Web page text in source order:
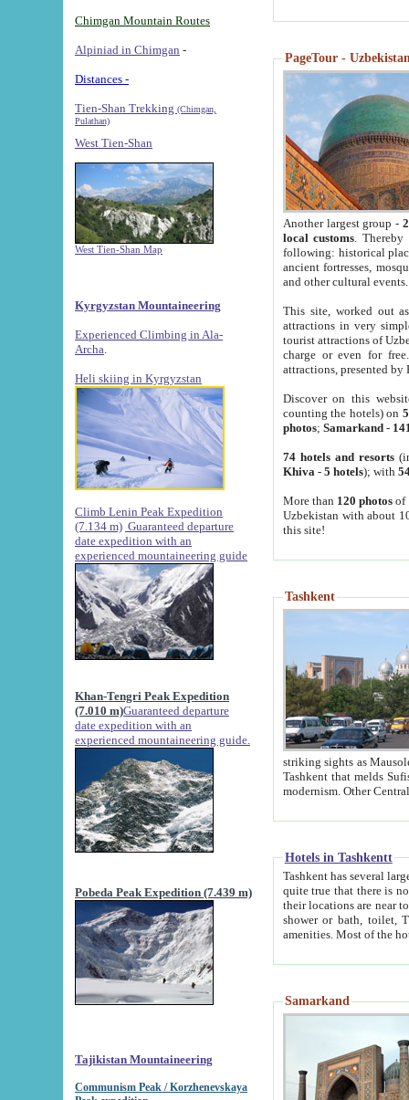
Chimgan Mountain Routes
Alpiniad in Chimgan -
Distances -
Tien-Shan Trekking (Chimgan,
Pulathan)
West Tien-Shan
West Tien-Shan Map
Kyrgyzstan Mountaineering
Experienced Climbing in Ala-
Archa
Heli skiing in Kyrgyzstan
Climb Lenin Peak Expedition
(7.134 m) Guaranteed departure
date expedition with an
experienced mountaineering guide
Khan-Tengri Peak Expedition
(7.010 m)Guaranteed departure
date expedition with an
experienced mountaineering guide.
Pobeda Peak Expedition (7.439 m)
Tajikistan Mountaineering
Communism Peak / Korzhenevskaya
PageTour -
Another largest group -
local customs. Thereby
following: historical
ancient fortresses,
and other cultural events.
This site, worked out
attractions in very
tourist attractions of
charge or even for
attractions, presented by
Discover on this
counting the hotels) on
photos; Samarkand-
74 hotels and resorts
Khiva - 5 hotels); with
More than 120 photosof
Uzbekistan with about
this site!
Tashkent
striking sights as Mausoleum of Sheikh Zaynudin
Tashkent that melds Sufism, Marxism and Capitalism, the East, West and Russia, as well as tradition and
Hotels in Tashkentt
Tashkent has several large luxury
quite true that there is no clear downtown area in Tashkent.
their locations are near to downtown and airport, which is also located within the city line. All hotels have
shower or bath, toilet, TV set and telephone
Samarkand